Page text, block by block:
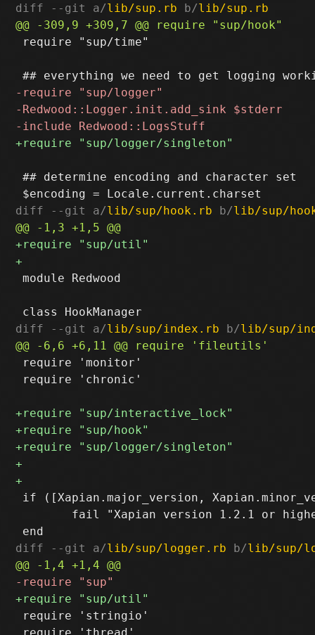
diff --git a/lib/sup.rb b/lib/sup.rb
require "sup/time"
## determine encoding and character set
diff --git a/lib/sup/hook.rb b/lib/sup/
module Redwood
diff --git a/lib/sup/index.rb b/lib/sup/
require 'monitor'
require 'chronic'
if ([Xapian.major_version,
diff --git a/lib/sup/logger.rb b/lib/sup/
require 'stringio'